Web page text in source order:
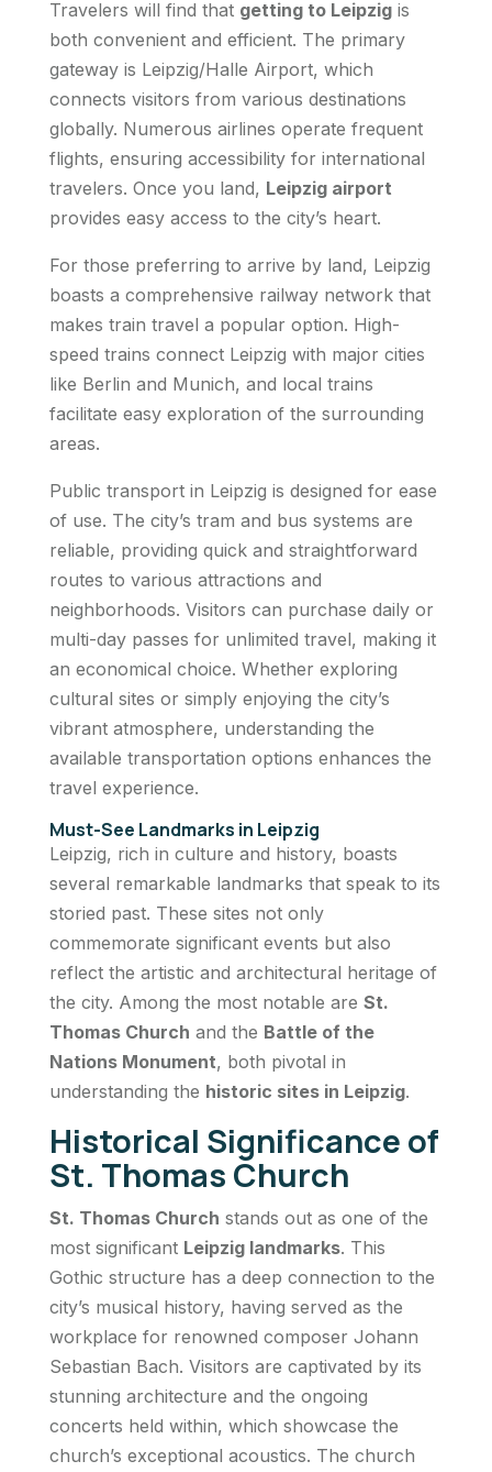
Travelers will find that getting to Leipzigis
both convenient and efficient. The primary
gateway is Leipzig/Halle Airport, which
connects visitors from various destinations
globally. Numerous airlines operate frequent
flights, ensuring accessibility for international
travelers. Once you land, Leipzig airport
provides easy access to the city’s heart.
For those preferring to arrive by land, Leipzig
boasts a comprehensive railway network that
makes train travel a popular option. High-
speed trains connect Leipzig with major cities
like Berlin and Munich, and local trains
facilitate easy exploration of the surrounding
areas.
Public transport in Leipzig is designed for ease
of use. The city’s tram and bus systems are
reliable, providing quick and straightforward
routes to various attractions and
neighborhoods. Visitors can purchase daily or
multi-day passes for unlimited travel, making it
an economical choice. Whether exploring
cultural sites or simply enjoying the city’s
vibrant atmosphere, understanding the
available transportation options enhances the
travel experience.
Must-See Landmarks in Leipzig
Leipzig, rich in culture and history, boasts
several remarkable landmarks that speak to its
storied past. These sites not only
commemorate significant events but also
reflect the artistic and architectural heritage of
the city. Among the most notable are St.
Thomas Church and the Battle of the
Nations Monument, both pivotal in
understanding the historic sites in Leipzig.
Historical Significance of
St. Thomas Church
St. Thomas Church stands out as one of the
most significant Leipzig landmarks. This
Gothic structure has a deep connection to the
city’s musical history, having served as the
workplace for renowned composer Johann
Sebastian Bach. Visitors are captivated by its
stunning architecture and the ongoing
concerts held within, which showcase the
church’s exceptional acoustics. The church